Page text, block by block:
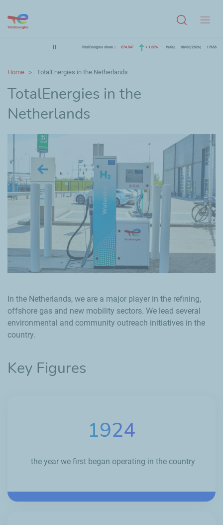
TotalEnergies share €74.54 + 1.00% Paris 08/06/2026 17h55
Home TotalEnergies in the Netherlands
TotalEnergies in the
Netherlands
In the Netherlands, we are a major player in the refining,
offshore gas and new mobility sectors. We lead several
environmental and community outreach initiatives in the
country.
Key Figures
1924
the year we first began operating in the country